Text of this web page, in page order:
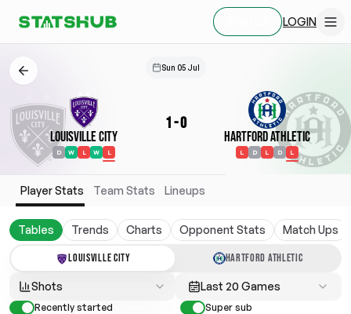
LOGIN
Sun 05 Jul
Louisville City
D W L W L
1-0
Hartford Athletic
L D L D L
Player Stats Team Stats Lineups
Tables Trends Charts Opponent Stats Match Ups
LOUISVILLE CITY HARTFORD ATHLETIC
Shots Last 20 Games
Recently started
Super sub